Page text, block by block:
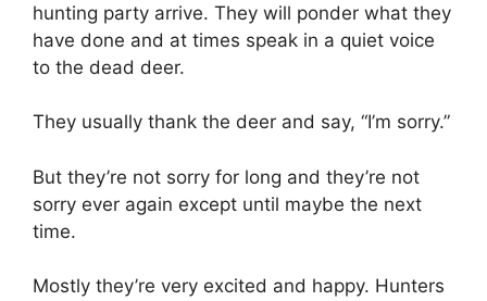
hunting party arrive. They will ponder what they
have done and at times speak in a quiet voice
to the dead deer.
They usually thank the deer and say, “I’m sorry.”
But they’re not sorry for long and they’re not
sorry ever again except until maybe the next
time.
Mostly they’re very excited and happy. Hunters